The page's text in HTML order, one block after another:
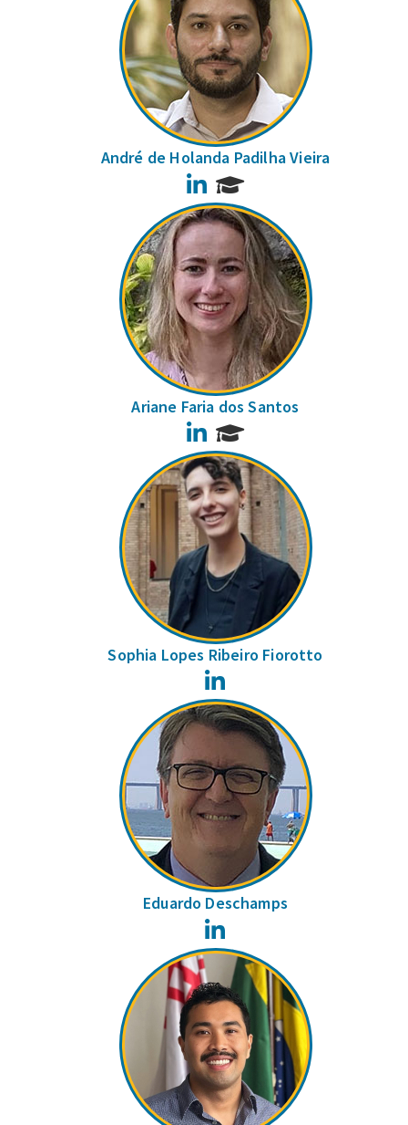
André de Holanda Padilha Vieira
LinkedIn
Ariane Faria dos Santos
LinkedIn
Sophia Lopes Ribeiro Fiorotto
Eduardo Deschamps